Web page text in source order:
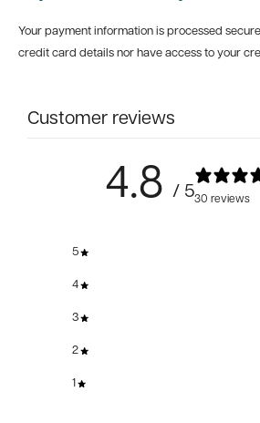
Your payment information is processed
credit card details nor have access to your
Customer reviews
4.8 / 530 reviews
5
4
3
2
1